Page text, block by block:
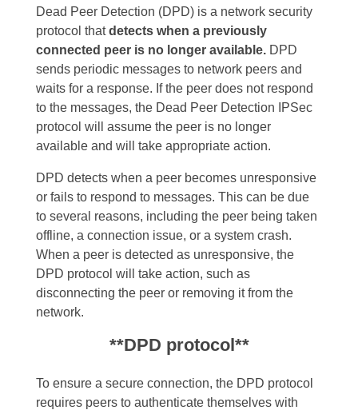
Dead Peer Detection (DPD) is a network security
protocol thatdetects when a previously
connected peer is no longer available. DPD
sends periodic messages to network peers and
waits for a response. If the peer does not respond
to the messages, the Dead Peer Detection IPSec
protocol will assume the peer is no longer
available and will take appropriate action.
DPD detects when a peer becomes unresponsive
or fails to respond to messages. This can be due
to several reasons, including the peer being taken
offline, a connection issue, or a system crash.
When a peer is detected as unresponsive, the
DPD protocol will take action, such as
disconnecting the peer or removing it from the
network.
**DPD protocol**
To ensure a secure connection, the DPD protocol
requires peers to authenticate themselves with